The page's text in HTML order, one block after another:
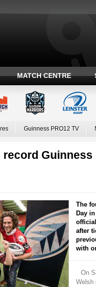
MATCH CENTRE
Guinness PRO12 TV
Guinness
The
Day
after
with
On
Welsh